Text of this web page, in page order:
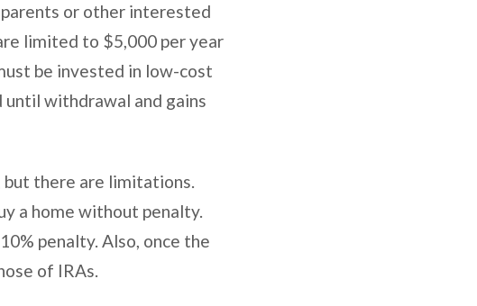
or other interested
limited to $5,000 per year
be invested in low-cost
withdrawal and gains
but there are limitations.
a home without penalty.
penalty. Also, once the
of IRAs.